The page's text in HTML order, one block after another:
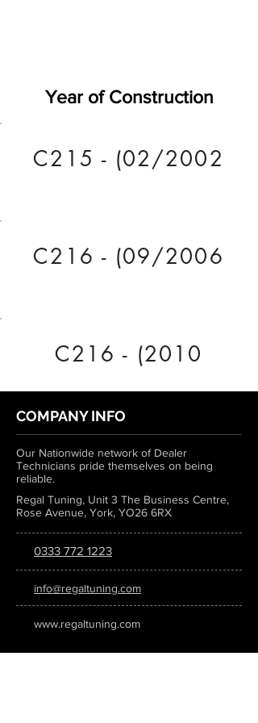
Year of Construction
C215 - (02/2002
C216 - (09/2006
C216 - (2010
COMPANY INFO
Our Nationwide network of Dealer
Technicians pride themselves on being
reliable.
Regal Tuning, Unit 3 The Business Centre,
Rose Avenue, York, YO26 6RX
0333 772 1223
info@regaltuning.com
www.regaltuning.com